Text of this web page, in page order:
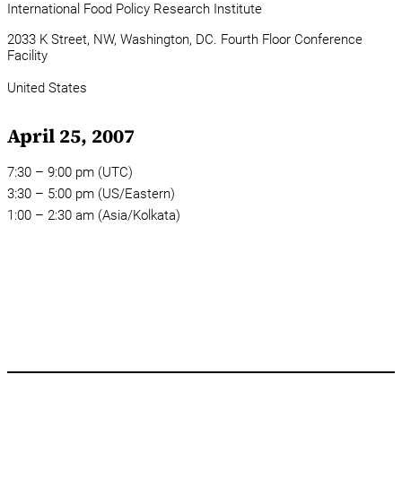
International Food Policy Research Institute
2033 K Street, NW, Washington, DC. Fourth Floor Conference
Facility
United States
April 25, 2007
7:30 – 9:00 pm (UTC)
3:30 – 5:00 pm (US/Eastern)
1:00 – 2:30 am (Asia/Kolkata)